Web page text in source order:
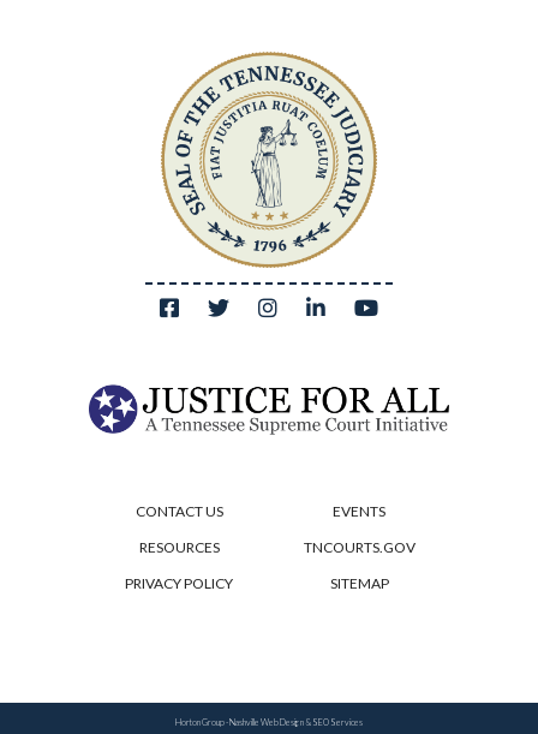
CONTACT US
EVENTS
RESOURCES
TNCOURTS.GOV
PRIVACY POLICY
SITEMAP
Horton Group -Nashville Web Design& SEO Services